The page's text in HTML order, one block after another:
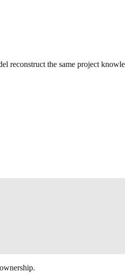
reconstruct the same project